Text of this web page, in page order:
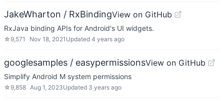
JakeWharton / RxBindingView on GitHub
RxJava binding APIs for Android's UI widgets.
☆ 9,571 Nov 18, 2021 Updated 4 years ago
googlesamples / easypermissionsView on GitHub
Simplify Android M system permissions
☆ 9,858 Aug 1, 2023Updated 3 years ago